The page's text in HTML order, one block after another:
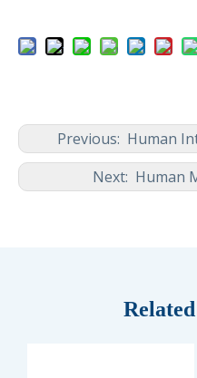
Previous: Human
Next: Human